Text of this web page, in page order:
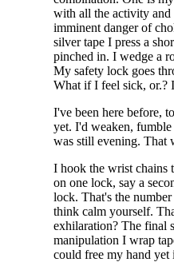
with all the activity and
imminent danger of
silver tape I press a
pinched in. I wedge a
My safety lock goes
What if I feel sick, or.?
I've been here before,
yet. I'd weaken,
was still evening. That
I hook the wrist chains
on one lock, say a
lock. That's the
think calm yourself.
exhilaration? The final
manipulation I wrap
could free my hand yet